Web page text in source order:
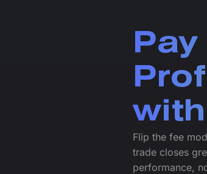
Flip the fee
trade closes
performance,